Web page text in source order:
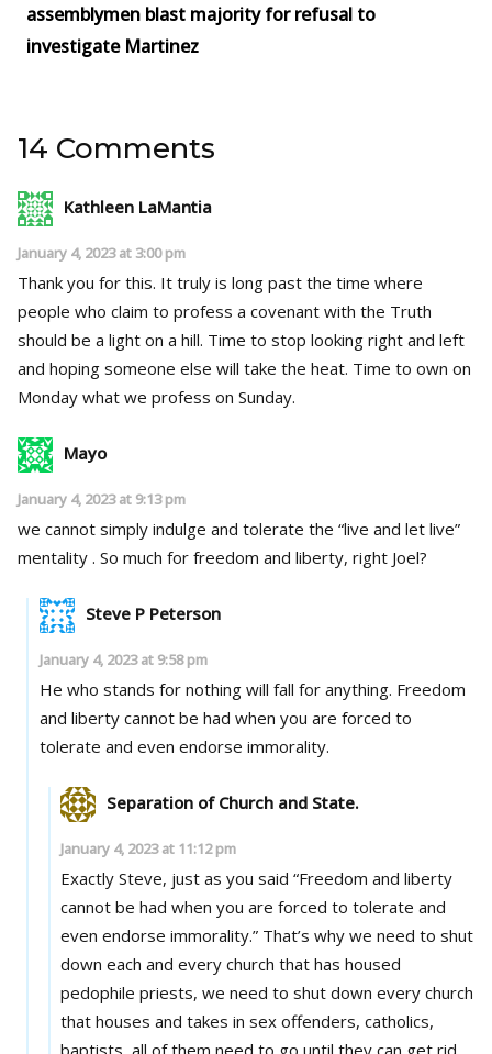
assemblymen blast majority for refusal to
investigate Martinez
14 Comments
Kathleen LaMantia
January 4, 2023 at 3:00 pm
Thank you for this. It truly is long past the time where
people who claim to profess a covenant with the Truth
should be a light on a hill. Time to stop looking right and left
and hoping someone else will take the heat. Time to own on
Monday what we profess on Sunday.
Mayo
January 4, 2023 at 9:13 pm
we cannot simply indulge and tolerate the “live and let live”
mentality . So much for freedom and liberty, right Joel?
Steve P Peterson
January 4, 2023 at 9:58 pm
He who stands for nothing will fall for anything. Freedom
and liberty cannot be had when you are forced to
tolerate and even endorse immorality.
Separation of Church and State.
January 4, 2023 at 11:12 pm
Exactly Steve, just as you said “Freedom and liberty
cannot be had when you are forced to tolerate and
even endorse immorality.” That’s why we need to shut
down each and every church that has housed
pedophile priests, we need to shut down every church
that houses and takes in sex offenders, catholics,
baptists, all of them need to go until they can get rid